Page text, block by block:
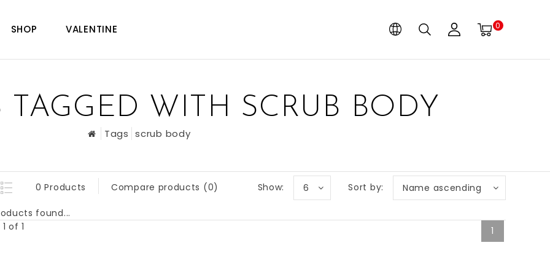
SHOP VALENTINE 0
TAGGED WITH SCRUB BODY
Tags scrub body
0 Products Compare products (0) Sort by: Name ascending
Show: 6
found...
of 1
1